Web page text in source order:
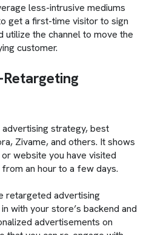
less-intrusive mediums
get a first-time visitor to sign
utilize the channel to move the
customer.
strategy, best
Zivame, and others. It shows
website you have visited
an hour to a few days.
retargeted advertising
with your store’s backend and
advertisements on